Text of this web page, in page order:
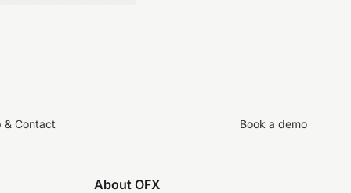
& Contact Book a demo
About OFX